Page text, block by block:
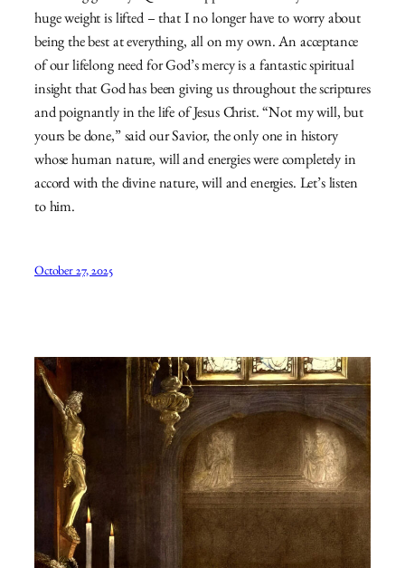
huge weight is lifted – that I no longer have to worry about
being the best at everything, all on my own. An acceptance
of our lifelong need for God’s mercy is a fantastic spiritual
insight that God has been giving us throughout the scriptures
and poignantly in the life of Jesus Christ. “Not my will, but
yours be done,” said our Savior, the only one in history
whose human nature, will and energies were completely in
accord with the divine nature, will and energies. Let’s listen
to him.
October 27, 2025